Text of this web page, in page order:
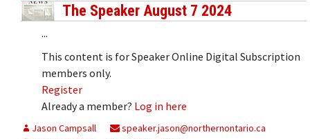
The Speaker August 7 2024
...
This content is for Speaker Online Digital Subscription
members only.
Register
Already a member? Log in here
Jason Campsall
speaker.jason@northernontario.ca